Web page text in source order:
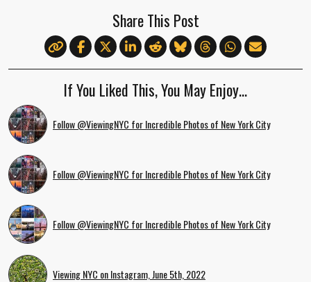
Share This Post
If You Liked This, You May Enjoy…
Follow @ViewingNYC for Incredible Photos of New York City
Follow @ViewingNYC for Incredible Photos of New York City
Follow @ViewingNYC for Incredible Photos of New York City
Viewing NYC on Instagram, June 5th, 2022